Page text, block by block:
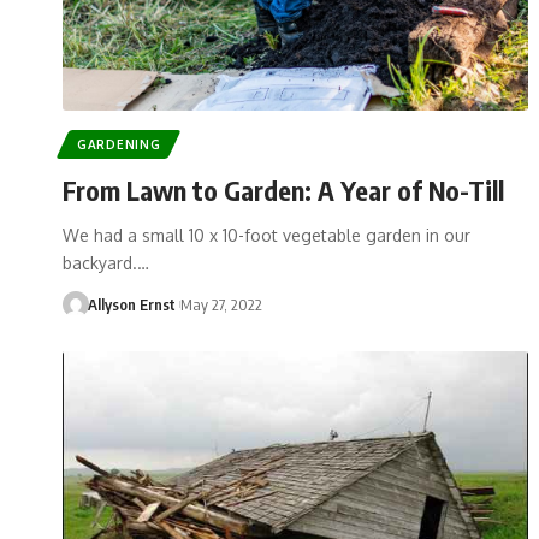
GARDENING
From Lawn to Garden: A Year of No-Till
We had a small 10 x 10-foot vegetable garden in our
backyard.…
Allyson Ernst May 27, 2022